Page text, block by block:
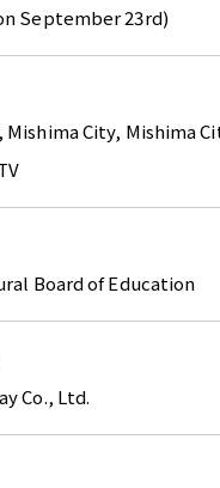
September 23rd)
City, Mishima
Board of Education
Co., Ltd.